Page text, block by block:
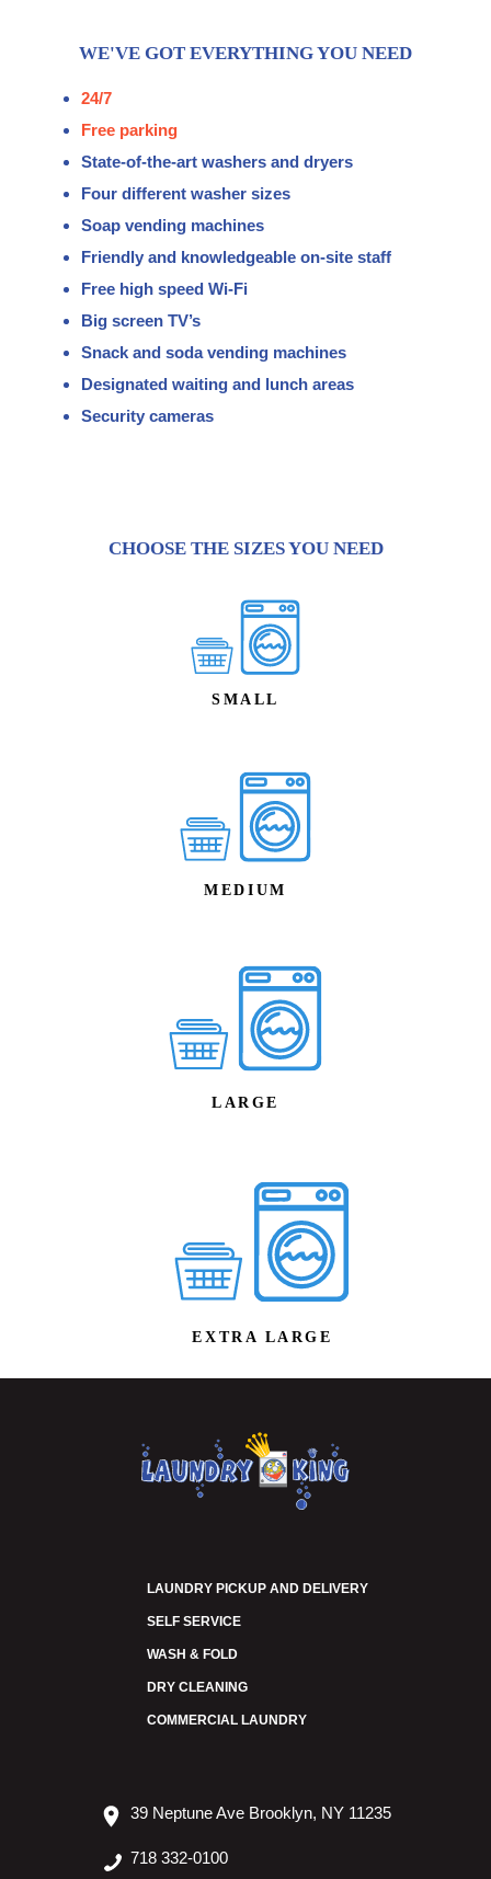
WE'VE GOT EVERYTHING YOU NEED
24/7
Free parking
State-of-the-art washers and dryers
Four different washer sizes
Soap vending machines
Friendly and knowledgeable on-site staff
Free high speed Wi-Fi
Big screen TV’s
Snack and soda vending machines
Designated waiting and lunch areas
Security cameras
CHOOSE THE SIZES YOU NEED
SMALL
MEDIUM
LARGE
EXTRA LARGE
LAUNDRY PICKUP AND DELIVERY
SELF SERVICE
WASH & FOLD
DRY CLEANING
COMMERCIAL LAUNDRY
39 Neptune Ave Brooklyn, NY 11235
718 332-0100